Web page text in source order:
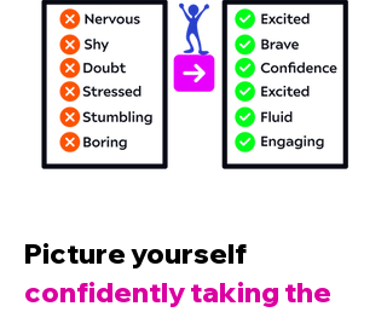
Picture yourself
confidently taking the